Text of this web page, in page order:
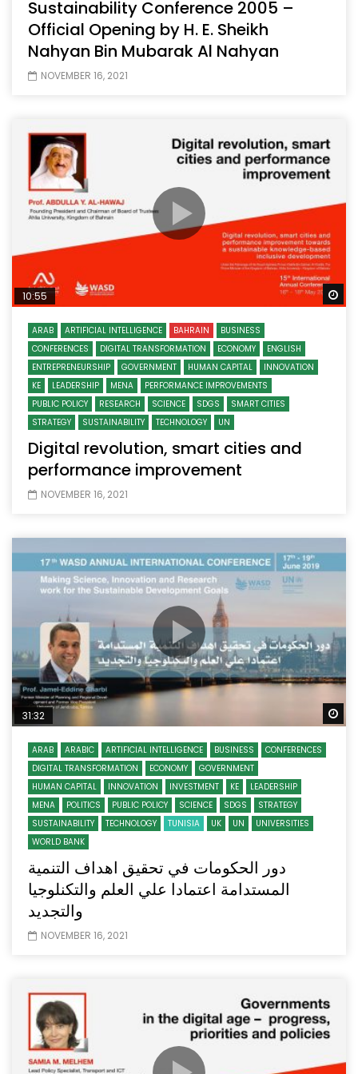
Sustainability Conference 2005 –
Official Opening by H. E. Sheikh
Nahyan Bin Mubarak Al Nahyan
NOVEMBER 16, 2021
10:55
ARAB ARTIFICIAL INTELLIGENCE BAHRAIN
BUSINESS
CONFERENCES
DIGITAL TRANSFORMATION ECONOMY
ENGLISH
ENTREPRENEURSHIP
GOVERNMENT HUMAN CAPITAL
INNOVATION
KE
LEADERSHIP MENA
PERFORMANCE IMPROVEMENTS
PUBLIC POLICY
RESEARCH SCIENCE SDGS
SMART CITIES
STRATEGY
SUSTAINABILITY TECHNOLOGY UN
Digital revolution, smart cities and
performance improvement
NOVEMBER 16, 2021
31:32
ARAB ARABIC ARTIFICIAL INTELLIGENCE BUSINESS
CONFERENCES
DIGITAL TRANSFORMATION
ECONOMY
GOVERNMENT
HUMAN CAPITAL
INNOVATION INVESTMENT KE
LEADERSHIP
MENA
POLITICS PUBLIC POLICY SCIENCE SDGS
STRATEGY
SUSTAINABILITY
TECHNOLOGY TUNISIA UK UN
UNIVERSITIES
WORLD BANK
دور الحكومات في تحقيق اهداف التنمية
المستدامة اعتمادا علي العلم والتكنلوجيا
والتجديد
NOVEMBER 16, 2021